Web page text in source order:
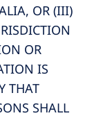
OR (III)
OR
IS
THAT
SHALL